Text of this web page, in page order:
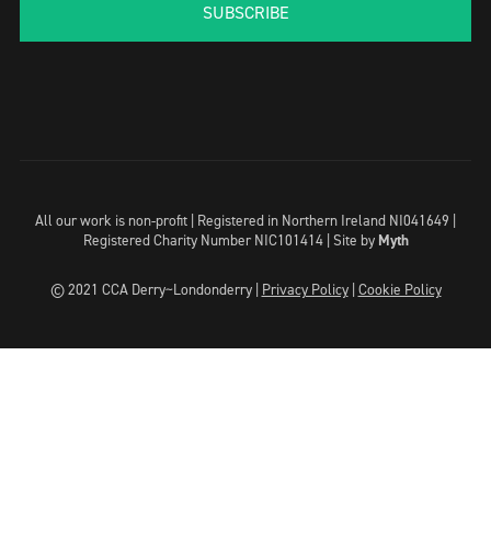
SUBSCRIBE
All our work is non-profit | Registered in Northern Ireland NI041649 |
Registered Charity Number NIC101414 | Site by Myth
© 2021 CCA Derry~Londonderry | Privacy Policy| Cookie Policy